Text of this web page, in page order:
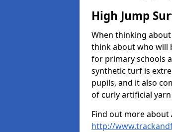
High Jump
When thinking
think about who will
for primary schools
synthetic turf is
pupils, and it also
of curly artificial
Find out more about
http://